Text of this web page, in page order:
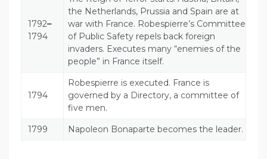
1792–
1794
the Netherlands, Prussia and Spain are at
war with France. Robespierre’s Committee
of Public Safety repels back foreign
invaders. Executes many “enemies of the
people” in France itself.
1794
Robespierre is executed. France is
governed by a Directory, a committee of
five men.
1799
Napoleon Bonaparte becomes the leader.